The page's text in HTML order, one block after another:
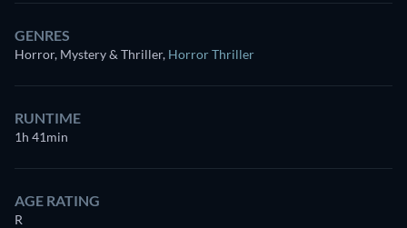
GENRES
Horror, Mystery & Thriller, Horror Thriller
RUNTIME
1h 41min
AGE RATING
R